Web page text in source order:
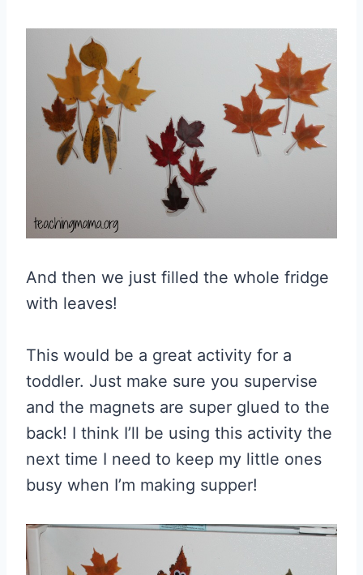
And then we just filled the whole fridge
with leaves!
This would be a great activity for a
toddler. Just make sure you supervise
and the magnets are super glued to the
back! I think I’ll be using this activity the
next time I need to keep my little ones
busy when I’m making supper!